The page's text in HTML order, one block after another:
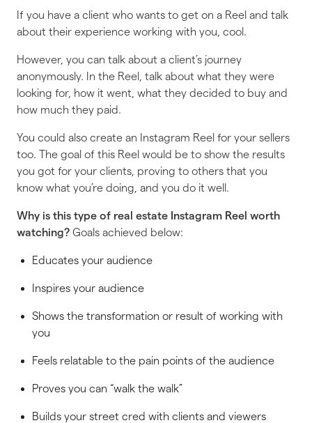
If you have a client who wants to get on a Reel and talk
about their experience working with you, cool.
However, you can talk about a client’s journey
anonymously. In the Reel, talk about what they were
looking for, how it went, what they decided to buy and
how much they paid.
You could also create an Instagram Reel for your sellers
too. The goal of this Reel would be to show the results
you got for your clients, proving to others that you
know what you’re doing, and you do it well.
Why is this type of real estate Instagram Reel worth
watching? Goals achieved below:
Educates your audience
Inspires your audience
Shows the transformation or result of working with
you
Feels relatable to the pain points of the audience
Proves you can “walk the walk”
Builds your street cred with clients and viewers